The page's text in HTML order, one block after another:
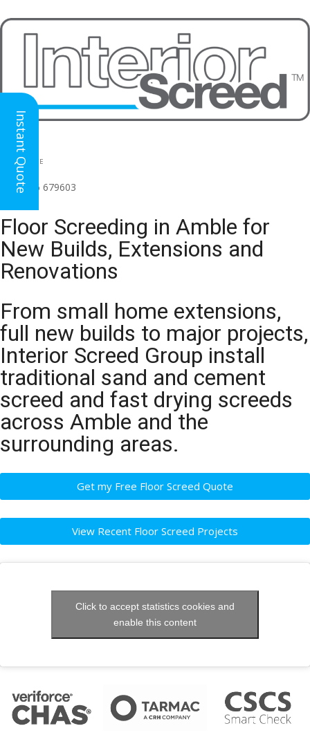
HEAD OFFICE
(for all regions)
01926 679603
Floor Screeding in Amble for
New Builds, Extensions and
Renovations
From small home extensions,
full new builds to major projects,
Interior Screed Group install
traditional sand and cement
screed and fast drying screeds
across Amble and the
surrounding areas.
Get my Free Floor Screed Quote
View Recent Floor Screed Projects
Click to accept statistics cookies and
enable this content
Instant Quote